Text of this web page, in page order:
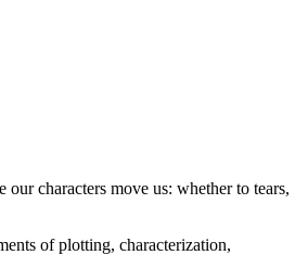
characters move us: whether to tears,
of plotting, characterization,